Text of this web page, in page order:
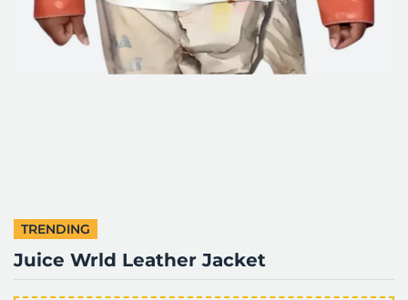
TRENDING
Juice Wrld Leather Jacket